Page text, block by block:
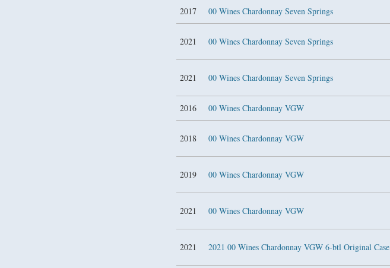
2017 00 Wines Chardonnay Seven Springs
2021 00 Wines Chardonnay Seven Springs
2021 00 Wines Chardonnay Seven Springs
2016 00 Wines Chardonnay VGW
2018 00 Wines Chardonnay VGW
2019 00 Wines Chardonnay VGW
2021 00 Wines Chardonnay VGW
2021 2021 00 Wines Chardonnay VGW 6-btl Original Case